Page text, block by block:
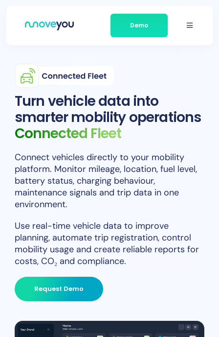
content
Demo
Toggle
Platform
About Moveyou
Contact
Turn vehicle data into
smarter mobility operations
Connected Fleet
Connect vehicles directly to your mobility
platform. Monitor mileage, location, fuel level,
battery status, charging behaviour,
maintenance signals and trip data in one
environment.
Use real-time vehicle data to improve
planning, automate trip registration, control
mobility usage and create reliable reports for
costs, CO₂ and compliance.
Request Demo